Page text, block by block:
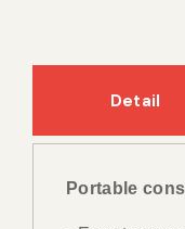
Detail
Portable